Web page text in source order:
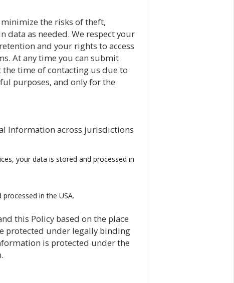
the risks of theft,
data as needed. We respect your
and your rights to access
At any time you can submit
time of contacting us due to
purposes, and only for the
Information across jurisdictions
your data is stored and processed in
in the USA.
this Policy based on the place
protected under legally binding
is protected under the